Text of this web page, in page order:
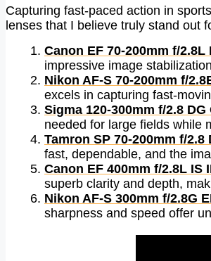
Capturing fast-paced action in
lenses that I believe truly stand out
Canon EF 70-200mm f/2.8L
impressive image
Nikon AF-S 70-200mm f/
excels in capturing fast-
Sigma 120-300mm f/2.8
needed for large fields while
Tamron SP 70-200mm f/2.8
fast, dependable, and the
Canon EF 400mm f/2.8L IS
superb clarity and depth,
Nikon AF-S 300mm f/2.8G
sharpness and speed offer